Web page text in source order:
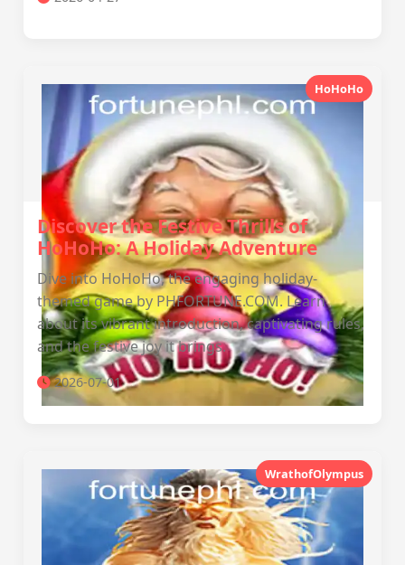
HoHoHo
Discover the Festive Thrills of
HoHoHo: A Holiday Adventure
Dive into HoHoHo, the engaging holiday-
themed game by PHFORTUNE.COM. Learn
about its vibrant introduction, captivating rules,
and the festive joy it brings.
2026-07-01
WrathofOlympus